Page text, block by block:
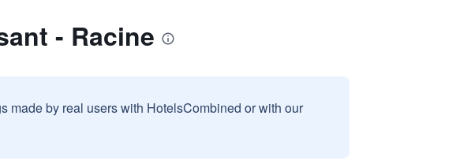
- Racine
made by real users with HotelsCombined or with our